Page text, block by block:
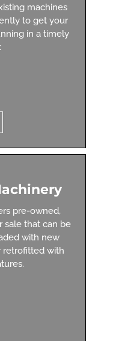
machines
to get your
in a timely
pre-owned,
sale that can be
with new
retrofitted with